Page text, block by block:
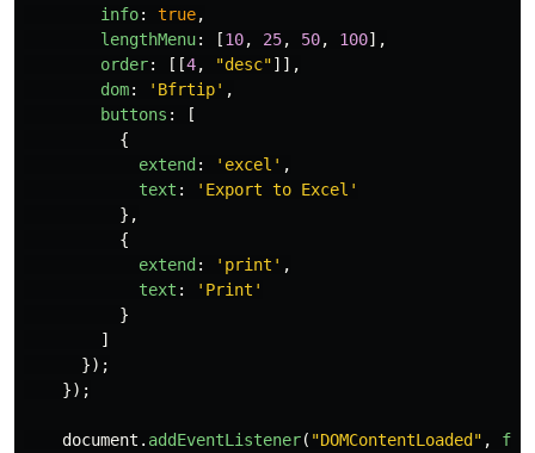
info: true,
lengthMenu: [10, 25, 50, 100],
order: [[4, "desc"]],
dom: ' Bfrtip' ,
buttons :
[
{
extend : ' excel ' ,
text : ' Export to Excel '
},
{
extend : ' print ' ,
text : ' Print '
}
]
});
});
document . addEventListener( "DOMContentLoaded " ,